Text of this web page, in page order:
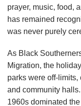
prayer, music, food,
has remained
was never purely
As Black
Migration, the
parks were off-
and community
1960s dominated